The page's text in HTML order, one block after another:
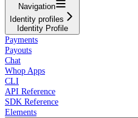
Navigation
Identity profiles
Identity Profile
Payments
Payouts
Chat
Whop Apps
CLI
API Reference
SDK Reference
Elements